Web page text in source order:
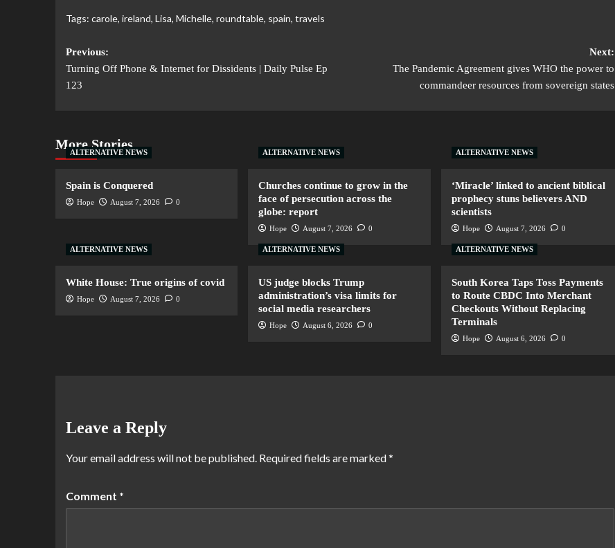
Tags: carole, ireland, Lisa, Michelle, roundtable, spain, travels
Previous:
Turning Off Phone & Internet for Dissidents | Daily Pulse Ep
123
Next:
The Pandemic Agreement gives WHO the power to
commandeer resources from sovereign states
More Stories
ALTERNATIVE NEWS
Spain is Conquered
Hope August 7, 2026 0
ALTERNATIVE NEWS
Churches continue to grow in the
face of persecution across the
globe: report
Hope August 7, 2026 0
ALTERNATIVE NEWS
‘Miracle’ linked to ancient biblical
prophecy stuns believers AND
scientists
Hope August 7, 2026 0
ALTERNATIVE NEWS
White House: True origins of covid
Hope August 7, 2026 0
ALTERNATIVE NEWS
US judge blocks Trump
administration’s visa limits for
social media researchers
Hope August 6, 2026 0
ALTERNATIVE NEWS
South Korea Taps Toss Payments
to Route CBDC Into Merchant
Checkouts Without Replacing
Terminals
Hope August 6, 2026 0
Leave a Reply
Your email address will not be published. Required fields are marked*
Comment *